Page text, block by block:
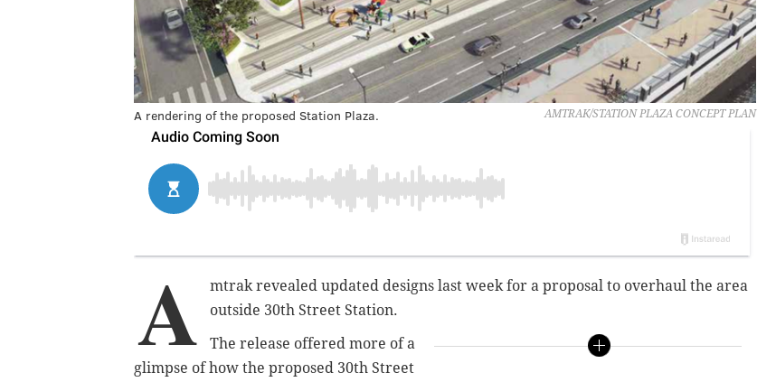
AMTRAK/STATION PLAZA CONCEPT PLAN
A rendering of the proposed Station Plaza.
A
mtrak revealed updated designs last week for a proposal to overhaul the area
outside 30th Street Station.
The release offered more of a
glimpse of how the proposed 30th Street